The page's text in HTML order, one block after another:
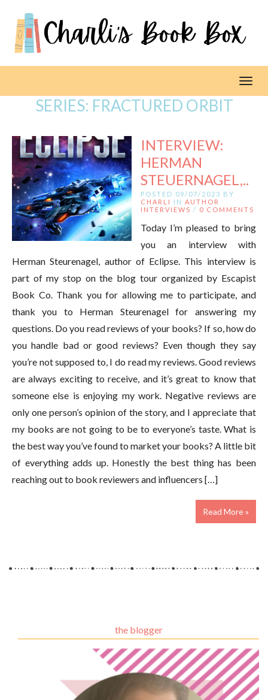
SERIES: FRACTURED ORBIT
INTERVIEW:
HERMAN
STEUERNAGEL,..
POSTED 09/07/2023 BY
CHARLI
IN AUTHOR
INTERVIEWS / 0 COMMENTS
Today I’m pleased to bring
you an interview with
Herman Steurenagel, author of Eclipse. This interview is
part of my stop on the blog tour organized by Escapist
Book Co. Thank you for allowing me to participate, and
thank you to Herman Steurenagel for answering my
questions. Do you read reviews of your books? If so, how do
you handle bad or good reviews? Even though they say
you’re not supposed to, I do read my reviews. Good reviews
are always exciting to receive, and it’s great to know that
someone else is enjoying my work. Negative reviews are
only one person’s opinion of the story, and I appreciate that
my books are not going to be to everyone’s taste. What is
the best way you’ve found to market your books? A little bit
of everything adds up. Honestly the best thing has been
reaching out to book reviewers and influencers […]
Read More »
the blogger